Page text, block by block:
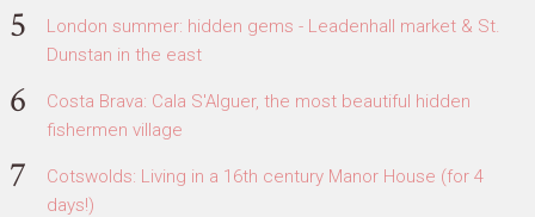
London summer: hidden gems - Leadenhall market & St.
Dunstan in the east
Costa Brava: Cala S'Alguer, the most beautiful hidden
fishermen village
Cotswolds: Living in a 16th century Manor House (for 4
days!)